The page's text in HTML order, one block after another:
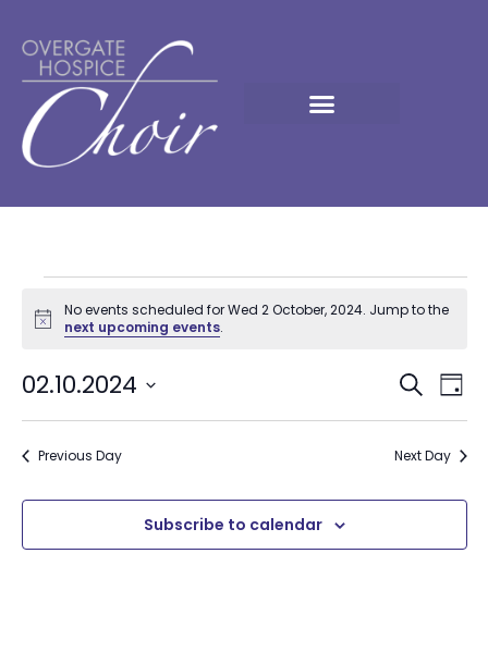
Notice
No events scheduled for Wed 2 October, 2024. Jump to the
next upcoming events.
and
Search
Day
02.10.2024
date.
Previous Day Next Day
Subscribe to calendar